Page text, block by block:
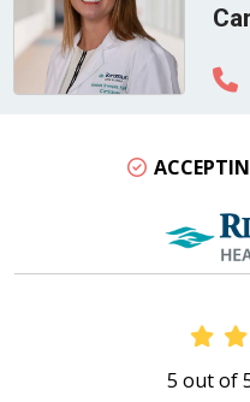
Provider Ratings
5 out of